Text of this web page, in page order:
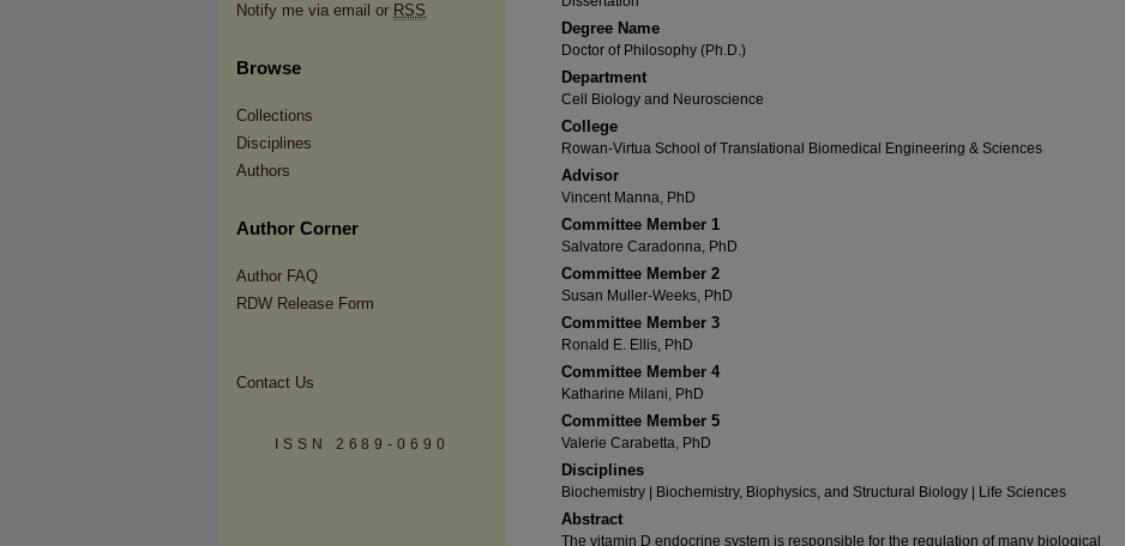
Degree Name
Doctor of Philosophy (Ph.D.)
Department
Cell Biology and Neuroscience
College
Rowan-Virtua School of Translational Biomedical Engineering & Sciences
Advisor
Vincent Manna, PhD
Committee Member 1
Salvatore Caradonna, PhD
Committee Member 2
Susan Muller-Weeks, PhD
Committee Member 3
Ronald E. Ellis, PhD
Committee Member 4
Katharine Milani, PhD
Committee Member 5
Valerie Carabetta, PhD
Disciplines
Biochemistry | Biochemistry, Biophysics, and Structural Biology | Life Sciences
Abstract
The vitamin D endocrine system is responsible for the regulation of many biological
Notify me via email or RSS
Browse
Collections
Disciplines
Authors
Author Corner
Author FAQ
RDW Release Form
Contact Us
ISSN 2689-0690